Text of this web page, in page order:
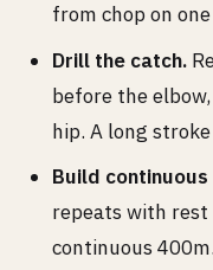
from chop on
Drill the catch.
before the
hip. A long
Build
repeats with
continuous